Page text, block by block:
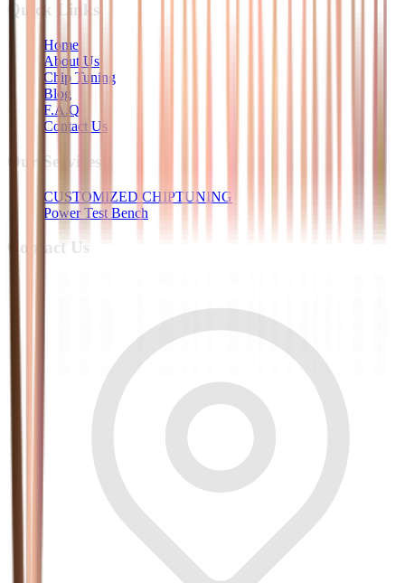
Quick Links
Home
About Us
Chip Tuning
Blog
F.A.Q
Contact Us
Our Services
CUSTOMIZED CHIPTUNING
Power Test Bench
Contact Us